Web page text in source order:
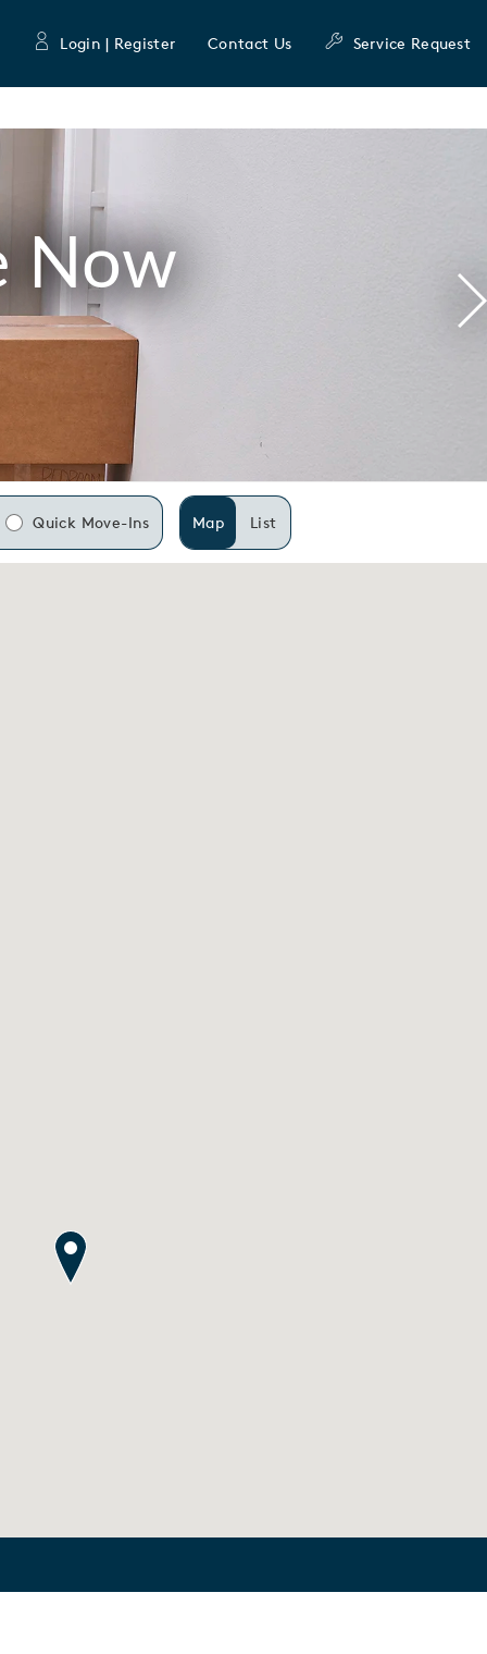
Login | Register Contact Us Service Request
Now
Map List
Quick Move-Ins